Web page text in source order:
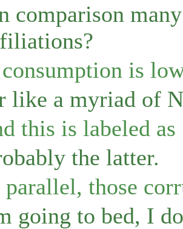
comparison
is
like a myriad of
this is labeled
the latter.
those
going to bed, I